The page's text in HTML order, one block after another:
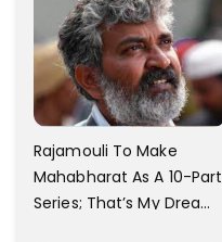
Rajamouli To Make
Mahabharat As A 10-Part
Series; That’s My Dream